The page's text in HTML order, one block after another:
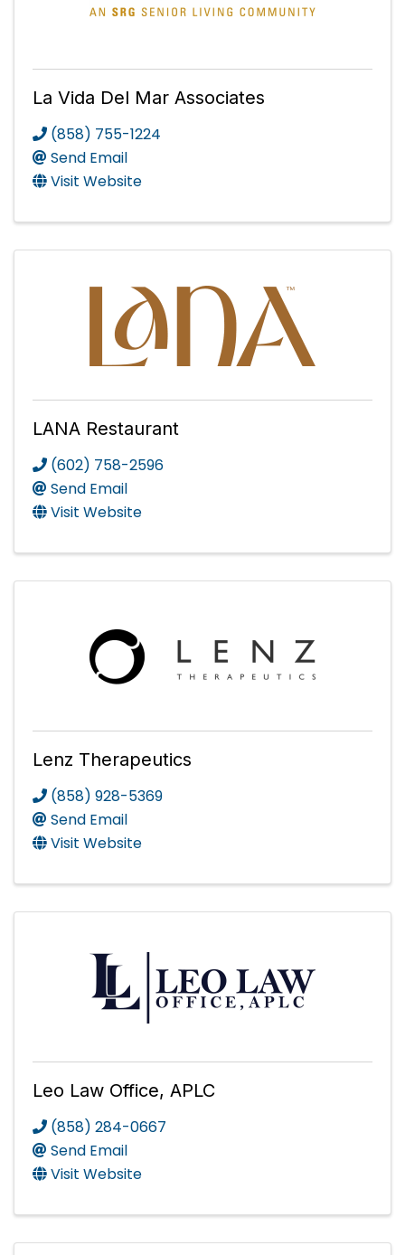
La Vida Del Mar Associates
(858) 755-1224
Send Email
Visit Website
LANA Restaurant
(602) 758-2596
Send Email
Visit Website
Lenz Therapeutics
(858) 928-5369
Send Email
Visit Website
Leo Law Office, APLC
(858) 284-0667
Send Email
Visit Website